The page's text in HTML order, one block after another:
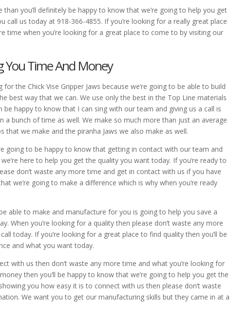
you’ll definitely be happy to know that we’re going to help you get
us today at 918-366-4855. If you’re looking for a really great place
time when you’re looking for a great place to come to by visiting our
You Time And Money
the Chick Vise Gripper Jaws because we’re going to be able to build
best way that we can. We use only the best in the Top Line materials
happy to know that I can sing with our team and giving us a call is
a bunch of time as well. We make so much more than just an average
we make and the piranha Jaws we also make as well.
going to be happy to know that getting in contact with our team and
here to help you get the quality you want today. If you’re ready to
don’t waste any more time and get in contact with us if you have
we’re going to make a difference which is why when you’re ready
able to make and manufacture for you is going to help you save a
When you’re looking for a quality then please don’t waste any more
today. If you’re looking for a great place to find quality then you’ll be
and what you want today.
with us then don’t waste any more time and what you’re looking for
then you’ll be happy to know that we’re going to help you get the
you how easy it is to connect with us then please don’t waste
We want you to get our manufacturing skills but they came in at a